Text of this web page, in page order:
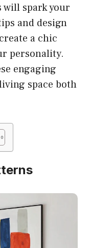
will spark your
and design
a chic
personality.
engaging
space both